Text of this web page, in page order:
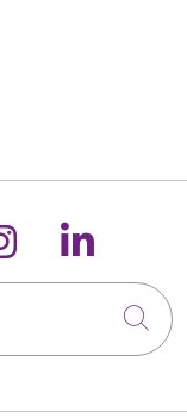
us onus